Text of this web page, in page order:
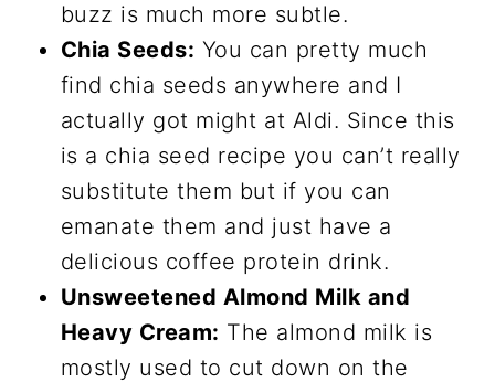
buzz is much more subtle.
Chia Seeds: You can pretty much
find chia seeds anywhere and I
actually got might at Aldi. Since this
is a chia seed recipe you can’t really
substitute them but if you can
emanate them and just have a
delicious coffee protein drink.
Unsweetened Almond Milk and
Heavy Cream: The almond milk is
mostly used to cut down on the